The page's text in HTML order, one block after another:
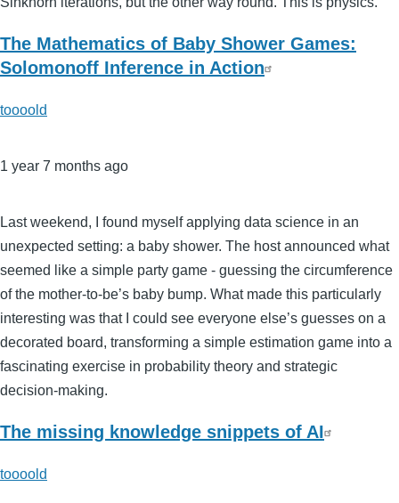
The Mathematics of Baby Shower Games:
Solomonoff Inference in Action
toooold
1 year 7 months ago
Last weekend, I found myself applying data science in an
unexpected setting: a baby shower. The host announced what
seemed like a simple party game - guessing the circumference
of the mother-to-be’s baby bump. What made this particularly
interesting was that I could see everyone else’s guesses on a
decorated board, transforming a simple estimation game into a
fascinating exercise in probability theory and strategic
decision-making.
The missing knowledge snippets of AI
toooold